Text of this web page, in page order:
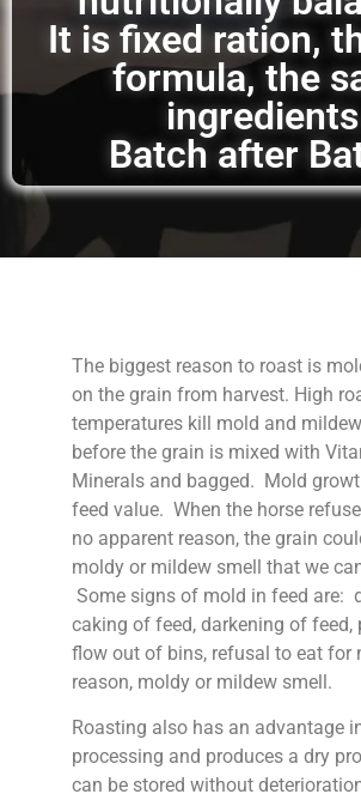
It is fixed ration,
formula, the
Batch after
The biggest reason to roast is
on the grain from harvest. High
temperatures kill mold and
before the grain is mixed with
Minerals and bagged. Mold
feed value. When the horse
no apparent reason, the grain
moldy or mildew smell that we
Some signs of mold in feed are:
caking of feed, darkening of feed,
flow out of bins, refusal to eat for
reason, moldy or mildew smell.
Roasting also has an advantage
processing and produces a dry
can be stored without